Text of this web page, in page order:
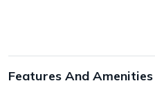
Features And Amenities